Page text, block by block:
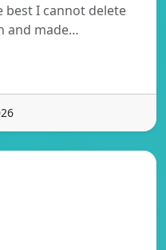
best I cannot delete
and made…